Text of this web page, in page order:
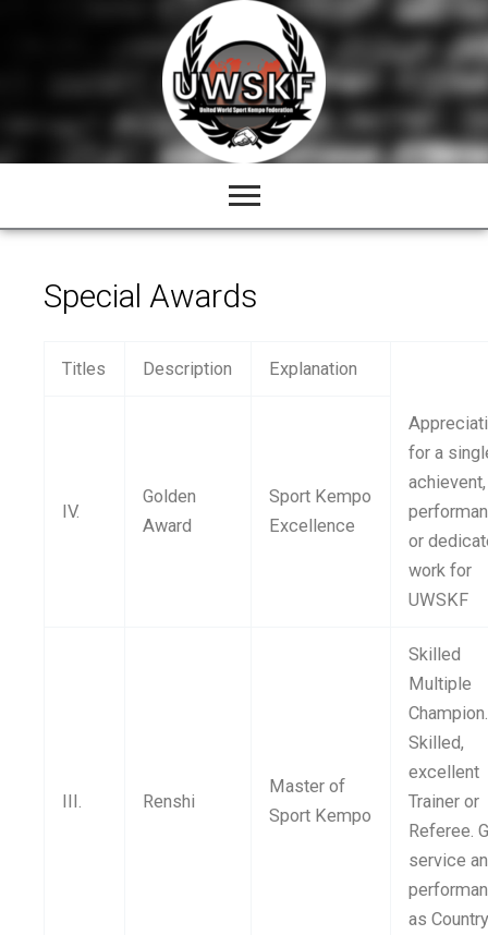
Special Awards
Titles Description Explanation
IV.
Golden
Award
Sport Kempo
Excellence
for a
achievent,
or
work for
UWSKF
III. Renshi
Master of
Sport Kempo
Skilled
Multiple
Champion.
Skilled,
excellent
Trainer or
Referee.
service
as